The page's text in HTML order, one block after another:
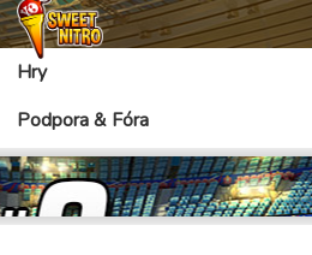
Hry
Podpora & Fóra